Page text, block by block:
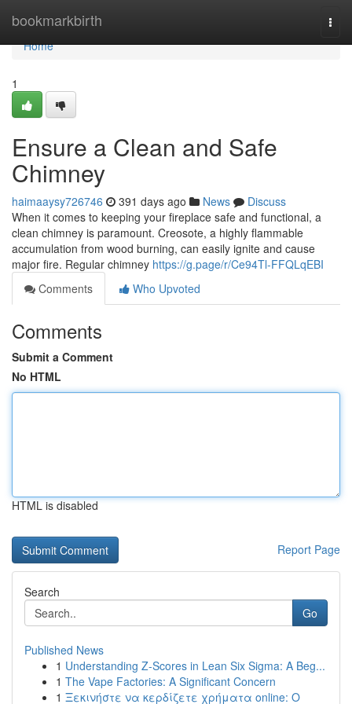
bookmarkbirth
Home
Home
1
Ensure a Clean and Safe
Chimney
haimaaysy726746 391 days ago News
Discuss
When it comes to keeping your fireplace safe and functional, a
clean chimney is paramount. Creosote, a highly flammable
accumulation from wood burning, can easily ignite and cause
major fire. Regular chimney https://g.page/r/Ce94Tl-FFQLqEBI
Comments
Who Upvoted
Comments
Submit a Comment
No HTML
HTML is disabled
Report Page
Search
Go
Published News
1 Understanding Z-Scores in Lean Six Sigma: A Beg...
1 The Vape Factories: A Significant Concern
1 Ξεκινήστε να κερδίζετε χρήματα online: Ο